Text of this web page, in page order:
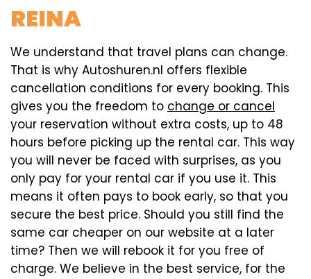
REINA
We understand that travel plans can change.
That is why Autoshuren.nl offers flexible
cancellation conditions for every booking. This
gives you the freedom to change or cancel
your reservation without extra costs, up to 48
hours before picking up the rental car. This way
you will never be faced with surprises, as you
only pay for your rental car if you use it. This
means it often pays to book early, so that you
secure the best price. Should you still find the
same car cheaper on our website at a later
time? Then we will rebook it for you free of
charge. We believe in the best service, for the